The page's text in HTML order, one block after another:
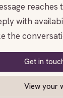
reaches
with
the
Get in
View your